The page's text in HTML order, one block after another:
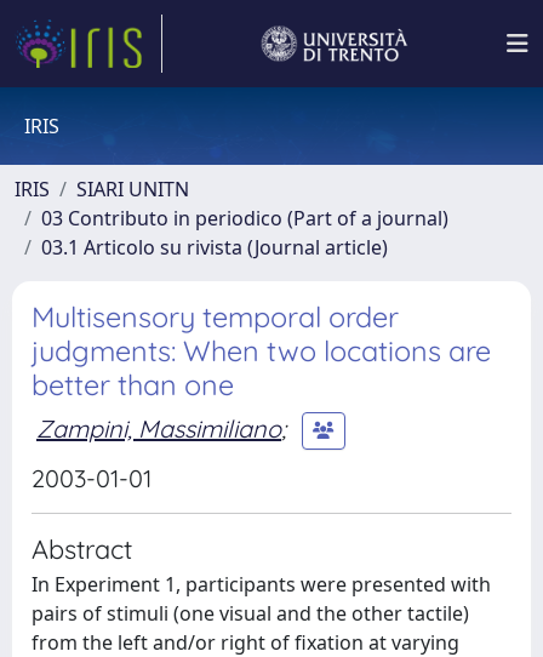
IRIS
IRIS
SIARI UNITN
03 Contributo in periodico (Part of a journal)
03.1 Articolo su rivista (Journal article)
Multisensory temporal order
judgments: When two locations are
better than one
Zampini, Massimiliano;
2003-01-01
Abstract
In Experiment 1, participants were presented with
pairs of stimuli (one visual and the other tactile)
from the left and/or right of fixation at varying